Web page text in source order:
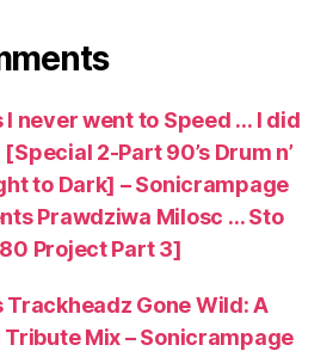
never went to Speed … I did
2-Part 90’s Drum n’
to Dark] – Sonicrampage
Prawdziwa Milosc … Sto
Project Part 3]
Gone Wild: A
Mix – Sonicrampage